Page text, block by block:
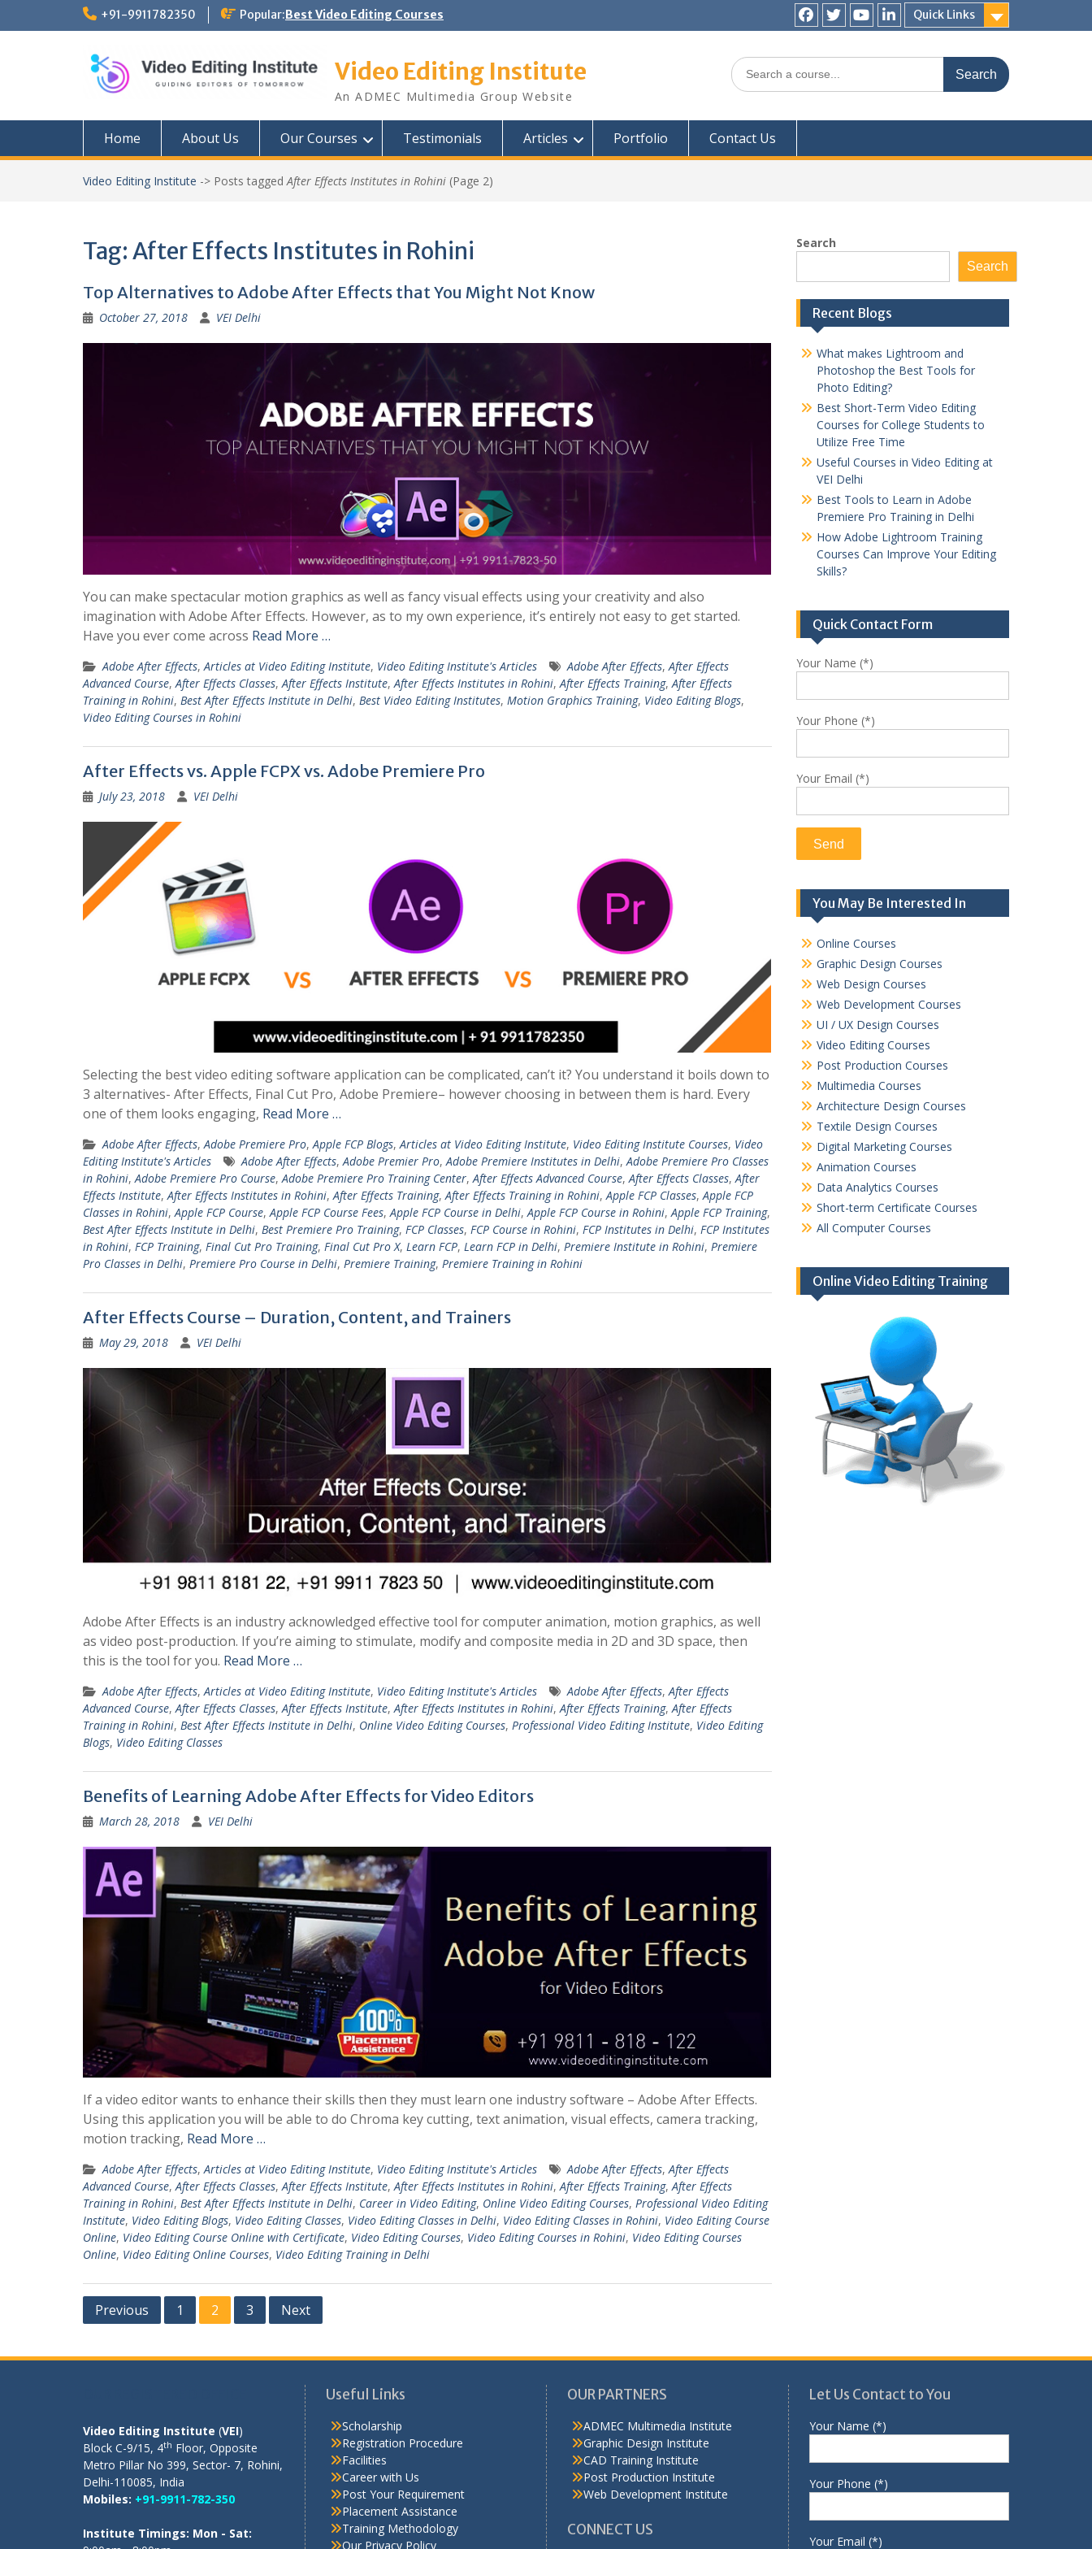
+91-9911782350 Popular:Best Video Editing Courses
Quick Links
Facebook
TwitterYouTubeLinkedIn
Video Editing Institute
An ADMEC Multimedia Group Website
Search
for:
Home About Us Our Courses Testimonials Articles Portfolio Contact Us
Video Editing Institute -> Posts taggedAfter Effects Institutes in Rohini (Page 2)
Tag:After Effects Institutes in Rohini
Top Alternatives to Adobe After Effects that You Might Not Know
October 27, 2018 VEI Delhi
You can make spectacular motion graphics as well as fancy visual effects using your creativity and also
imagination with Adobe After Effects. However, as to my own experience, it’s entirely not easy to get started.
Have you ever come across Read More …
Adobe After Effects, Articles at Video Editing Institute, Video Editing Institute's Articles Adobe After Effects, After Effects
Advanced Course, After Effects Classes, After Effects Institute, After Effects Institutes in Rohini, After Effects Training, After Effects
Training in Rohini, Best After Effects Institute in Delhi, Best Video Editing Institutes, Motion Graphics Training, Video Editing Blogs,
Video Editing Courses in Rohini
After Effects vs. Apple FCPX vs. Adobe Premiere Pro
July 23, 2018 VEI Delhi
Selecting the best video editing software application can be complicated, can’t it? You understand it boils down to
3 alternatives- After Effects, Final Cut Pro, Adobe Premiere– however choosing in between them is hard. Every
one of them looks engaging, Read More …
Adobe After Effects,Adobe Premiere Pro,Apple FCP Blogs,Articles at Video Editing Institute, Video Editing Institute Courses, Video
Editing Institute's Articles
Adobe After Effects,Adobe Premier Pro,Adobe Premiere Institutes in Delhi,Adobe Premiere Pro Classes
in Rohini,Adobe Premiere Pro Course,Adobe Premiere Pro Training Center,After Effects Advanced Course,After Effects Classes,After
Effects Institute,After Effects Institutes in Rohini,After Effects Training,After Effects Training in Rohini,Apple FCP Classes,Apple FCP
Classes in Rohini,Apple FCP Course,Apple FCP Course Fees,Apple FCP Course in Delhi,Apple FCP Course in Rohini,Apple FCP Training,
Best After Effects Institute in Delhi, Best Premiere Pro Training, FCP Classes, FCP Course in Rohini, FCP Institutes in Delhi, FCP Institutes
in Rohini, FCP Training, Final Cut Pro Training, Final Cut Pro X, Learn FCP, Learn FCP in Delhi, Premiere Institute in Rohini, Premiere
Pro Classes in Delhi, Premiere Pro Course in Delhi, Premiere Training, Premiere Training in Rohini
After Effects Course – Duration, Content, and Trainers
May 29, 2018 VEI Delhi
Adobe After Effects is an industry acknowledged effective tool for computer animation, motion graphics, as well
as video post-production. If you’re aiming to stimulate, modify and composite media in 2D and 3D space, then
this is the tool for you. Read More …
Adobe After Effects, Articles at Video Editing Institute, Video Editing Institute's Articles Adobe After Effects, After Effects
Advanced Course, After Effects Classes, After Effects Institute, After Effects Institutes in Rohini, After Effects Training, After Effects
Training in Rohini, Best After Effects Institute in Delhi, Online Video Editing Courses, Professional Video Editing Institute, Video Editing
Blogs, Video Editing Classes
Benefits of Learning Adobe After Effects for Video Editors
March 28, 2018 VEI Delhi
If a video editor wants to enhance their skills then they must learn one industry software – Adobe After Effects.
Using this application you will be able to do Chroma key cutting, text animation, visual effects, camera tracking,
motion tracking, Read More …
Adobe After Effects,Articles at Video Editing Institute, Video Editing Institute's Articles Adobe After Effects,After Effects
Advanced Course,After Effects Classes,After Effects Institute,After Effects Institutes in Rohini,After Effects Training,After Effects
Training in Rohini, Best After Effects Institute in Delhi, Career in Video Editing, Online Video Editing Courses, Professional Video Editing
Institute, Video Editing Blogs, Video Editing Classes, Video Editing Classes in Delhi, Video Editing Classes in Rohini, Video Editing Course
Online, Video Editing Course Online with Certificate, Video Editing Courses, Video Editing Courses in Rohini, Video Editing Courses
Online, Video Editing Online Courses, Video Editing Training in Delhi
Posts
Previous 1 2 3 Next
Search
Search
Recent Blogs
What makes Lightroom and
Photoshop the Best Tools for
Photo Editing?
Best Short-Term Video Editing
Courses for College Students to
Utilize Free Time
Useful Courses in Video Editing at
VEI Delhi
Best Tools to Learn in Adobe
Premiere Pro Training in Delhi
How Adobe Lightroom Training
Courses Can Improve Your Editing
Skills?
Quick Contact Form
Your Name (*)
Your Phone (*)
Your Email (*)
You May Be Interested In
Online Courses
Graphic Design Courses
Web Design Courses
Web Development Courses
UI / UX Design Courses
Video Editing Courses
Post Production Courses
Multimedia Courses
Architecture Design Courses
Textile Design Courses
Digital Marketing Courses
Animation Courses
Data Analytics Courses
Short-term Certificate Courses
All Computer Courses
Online Video Editing Training
Video Editing Institute (VEI)
Block C-9/15, 4th Floor, Opposite
Metro Pillar No 399, Sector- 7, Rohini,
Delhi-110085, India
Mobiles: +91-9911-782-350
Institute Timings: Mon - Sat:
Useful Links
Scholarship
Registration Procedure
Facilities
Career with Us
Post Your Requirement
Placement Assistance
Training Methodology
Our Privacy Policy
OUR PARTNERS
ADMEC Multimedia Institute
Graphic Design Institute
CAD Training Institute
Post Production Institute
Web Development Institute
CONNECT US
Let Us Contact to You
Your Name (*)
Your Phone (*)
Your Email (*)